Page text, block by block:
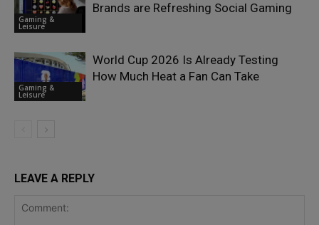
Gaming &
Leisure
Brands are Refreshing Social Gaming
Gaming &
Leisure
World Cup 2026 Is Already Testing
How Much Heat a Fan Can Take
LEAVE A REPLY